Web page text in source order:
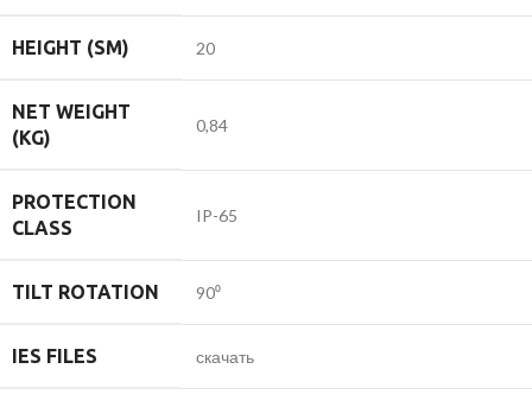
HEIGHT (SM) 20
NET WEIGHT
(KG)
0,84
PROTECTION
CLASS
IP-65
TILT ROTATION 90⁰
IES FILES скачать